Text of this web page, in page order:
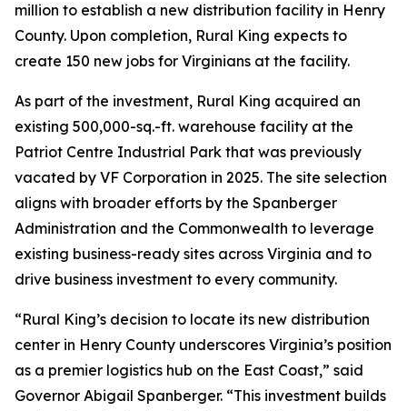
million to establish a new distribution facility in Henry
County. Upon completion, Rural King expects to
create 150 new jobs for Virginians at the facility.
As part of the investment, Rural King acquired an
existing 500,000-sq.-ft. warehouse facility at the
Patriot Centre Industrial Park that was previously
vacated by VF Corporation in 2025. The site selection
aligns with broader efforts by the Spanberger
Administration and the Commonwealth to leverage
existing business-ready sites across Virginia and to
drive business investment to every community.
“Rural King’s decision to locate its new distribution
center in Henry County underscores Virginia’s position
as a premier logistics hub on the East Coast,” said
Governor Abigail Spanberger. “This investment builds